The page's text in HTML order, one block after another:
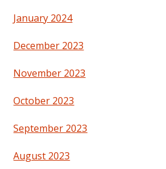
January 2024
December 2023
November 2023
October 2023
September 2023
August 2023